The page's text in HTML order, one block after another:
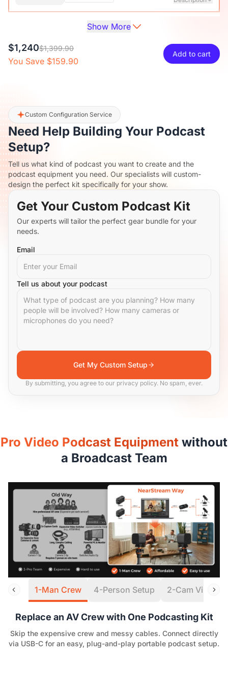
Audio Interface with Pro-preamp/10 Channels/Dual XLR or
Screen, Portable Audio Mixer for
Guitarists/Podcasters/Producers on PC/Mac
XLR Line
$27
-
Microphone Cable
$117$129.99 10% OFF
+
Description
Camera Tripod*1, Quick Release Plate*1, Carrying Bag*1,
Manual*1
Show More
$1,240$1,399.90
You Save $159.90
Add to cart
Custom Configuration Service
Need Help Building Your Podcast
Setup?
Tell us what kind of podcast you want to create and the
podcast equipment you need. Our specialists will custom-
design the perfect kit specifically for your show.
Get Your Custom Podcast Kit
Our experts will tailor the perfect gear bundle for your
needs.
Email
Tell us about your podcast
Get My Custom Setup
By submitting, you agree to our privacy policy. No spam, ever.
Pro Video Podcast Equipment without
a Broadcast Team
1-Man Crew 4-Person Setup 2-Cam Virtual
Replace an AV Crew with One Podcasting Kit
Skip the expensive crew and messy cables. Connect directly
via USB-C for an easy, plug-and-play portable podcast setup.